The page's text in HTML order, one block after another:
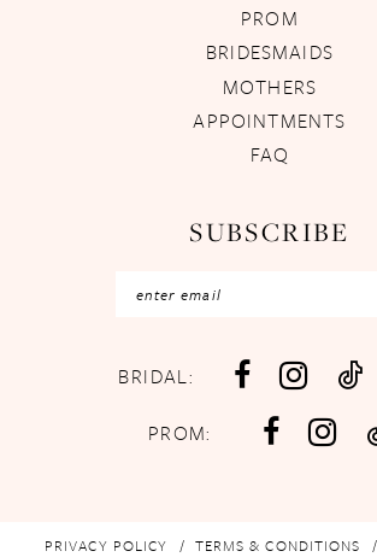
PROM
BRIDESMAIDS
MOTHERS
APPOINTMENTS
FAQ
SUBSCRIBE
BRIDAL:
PROM:
PRIVACY POLICY TERMS & CONDITIONS